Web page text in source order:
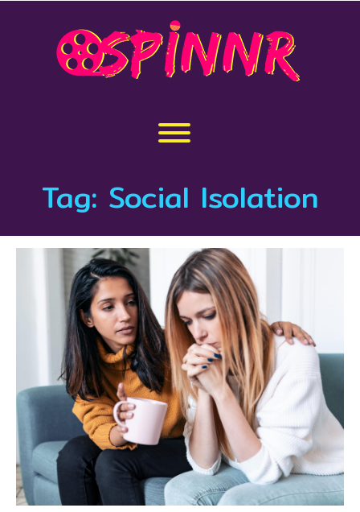
Toggle menu visibility.
Tag: Social Isolation